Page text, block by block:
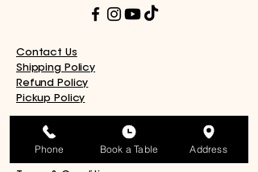
Contact Us
Shipping Policy
Refund Policy
Pickup Policy
Donation Request
Work With Us
Phone Book a Table Address